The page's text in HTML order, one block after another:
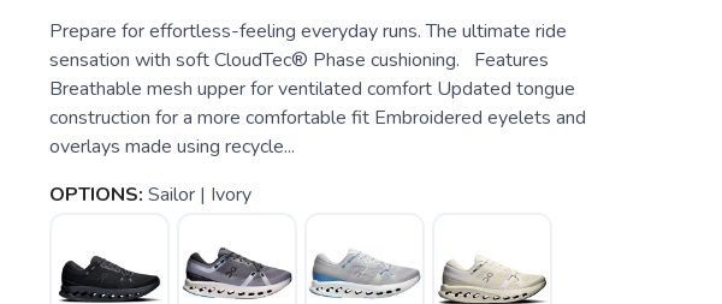
Prepare for effortless-feeling everyday runs. The ultimate ride
sensation with soft CloudTec® Phase cushioning. Features
Breathable mesh upper for ventilated comfort Updated tongue
construction for a more comfortable fit Embroidered eyelets and
overlays made using recycle...
OPTIONS: Sailor | Ivory